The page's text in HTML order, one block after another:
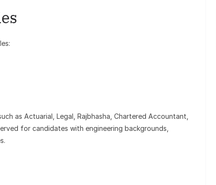
as Actuarial, Legal, Rajbhasha, Chartered Accountant,
for candidates with engineering backgrounds,